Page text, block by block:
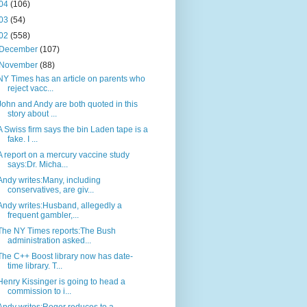
(106)
(54)
(558)
December(107)
November(88)
Times has an article on parents who
reject vacc...
and Andy are both quoted in this
story about ...
Swiss firm says the bin Laden tape is a
fake. I ...
report on a mercury vaccine study
says:Dr. Micha...
writes:Many, including
conservatives, are giv...
writes:Husband, allegedly a
frequent gambler,...
NY Times reports:The Bush
administration asked...
C++ Boost library now has date-
time library. T...
Kissinger is going to head a
commission to i...